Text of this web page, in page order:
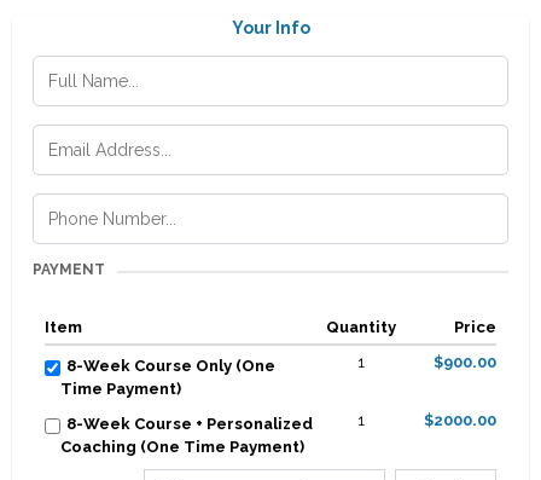
Your Info
PAYMENT
Item Quantity Price
8-Week Course Only (One
Time Payment)
1 $900.00
8-Week Course + Personalized
Coaching (One Time Payment)
1 $2000.00